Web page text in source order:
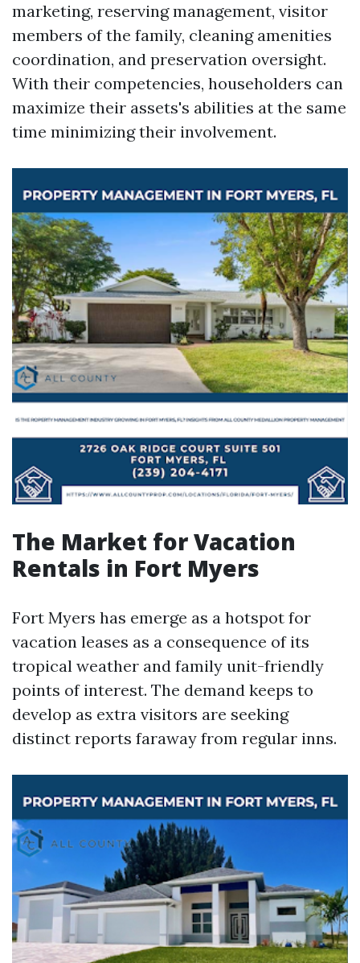
marketing, reserving management, visitor
members of the family, cleaning amenities
coordination, and preservation oversight.
With their competencies, householders can
maximize their assets's abilities at the same
time minimizing their involvement.
The Market for Vacation
Rentals in Fort Myers
Fort Myers has emerge as a hotspot for
vacation leases as a consequence of its
tropical weather and family unit-friendly
points of interest. The demand keeps to
develop as extra visitors are seeking
distinct reports faraway from regular inns.